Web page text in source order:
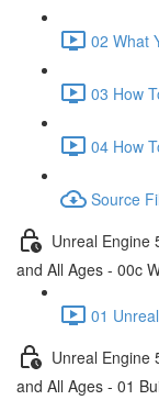
02 What
03 How
04 How
Source
Unreal Engine
and All Ages - 00c
01
Unreal Engine
and All Ages - 01